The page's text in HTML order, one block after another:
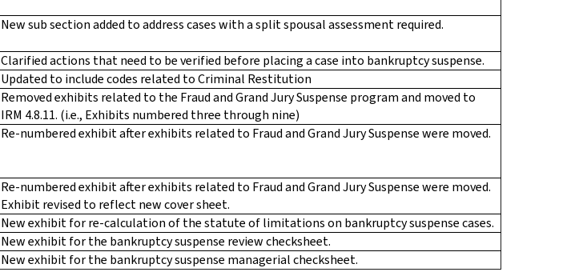
New sub section added to address cases with a split spousal assessment required.
Clarified actions that need to be verified before placing a case into bankruptcy suspense.
Updated to include codes related to Criminal Restitution
Removed exhibits related to the Fraud and Grand Jury Suspense program and moved to
IRM 4.8.11. (i.e., Exhibits numbered three through nine)
Re-numbered exhibit after exhibits related to Fraud and Grand Jury Suspense were moved.
Re-numbered exhibit after exhibits related to Fraud and Grand Jury Suspense were moved.
Exhibit revised to reflect new cover sheet.
New exhibit for re-calculation of the statute of limitations on bankruptcy suspense cases.
New exhibit for the bankruptcy suspense review checksheet.
New exhibit for the bankruptcy suspense managerial checksheet.